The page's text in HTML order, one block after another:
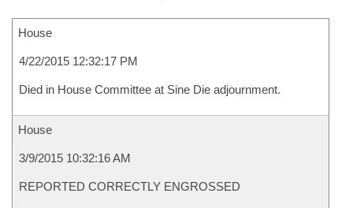
House
4/22/2015 12:32:17 PM
Died in House Committee at Sine Die adjournment.
House
3/9/2015 10:32:16 AM
REPORTED CORRECTLY ENGROSSED